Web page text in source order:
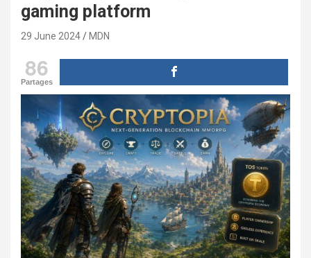
gaming platform
29 June 2024 MDN
86
Partages